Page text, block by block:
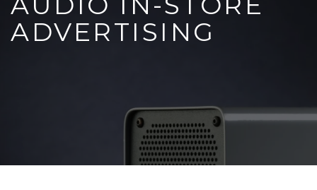
ADVERTISING